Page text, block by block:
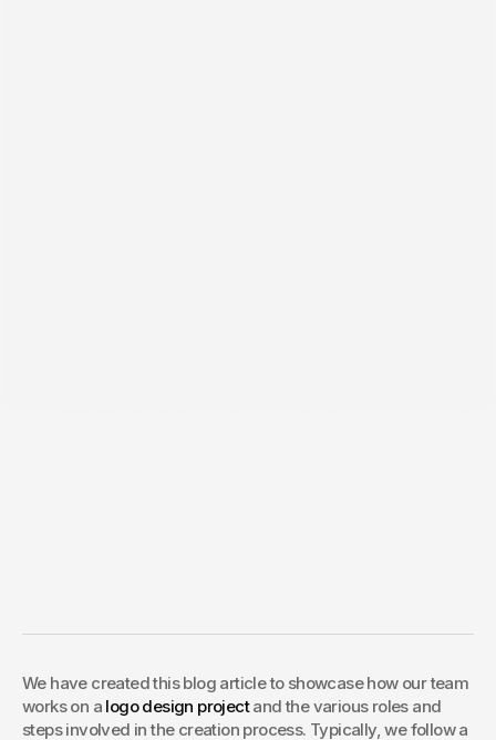
works on a logo design project and the various roles and
consistent process for any type of logo development,
regardless of the client’s industry and branding strategies. In
this case, we illustrate the logo development for “Pata
We have created this blog article to showcase how our team
works on a logo design project and the various roles and
steps involved in the creation process. Typically, we follow a